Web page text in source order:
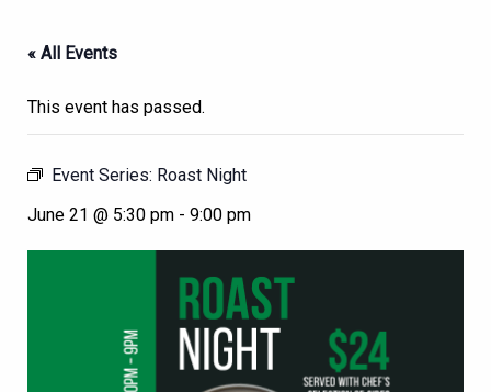
« All Events
This event has passed.
Event Series: Roast Night
June 21 @ 5:30 pm - 9:00 pm